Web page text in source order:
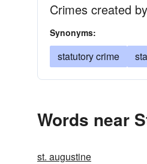
Crimes created
Synonyms:
statutory crime
Words near
st. augustine